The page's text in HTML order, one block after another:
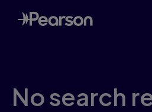
Skip
to
main
No search